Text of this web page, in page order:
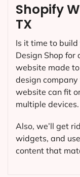
Shopify
TX
Is it time to build
Design Shop for
website made
design
website can fit
multiple devices.
Also, we’ll get
widgets, and
content that